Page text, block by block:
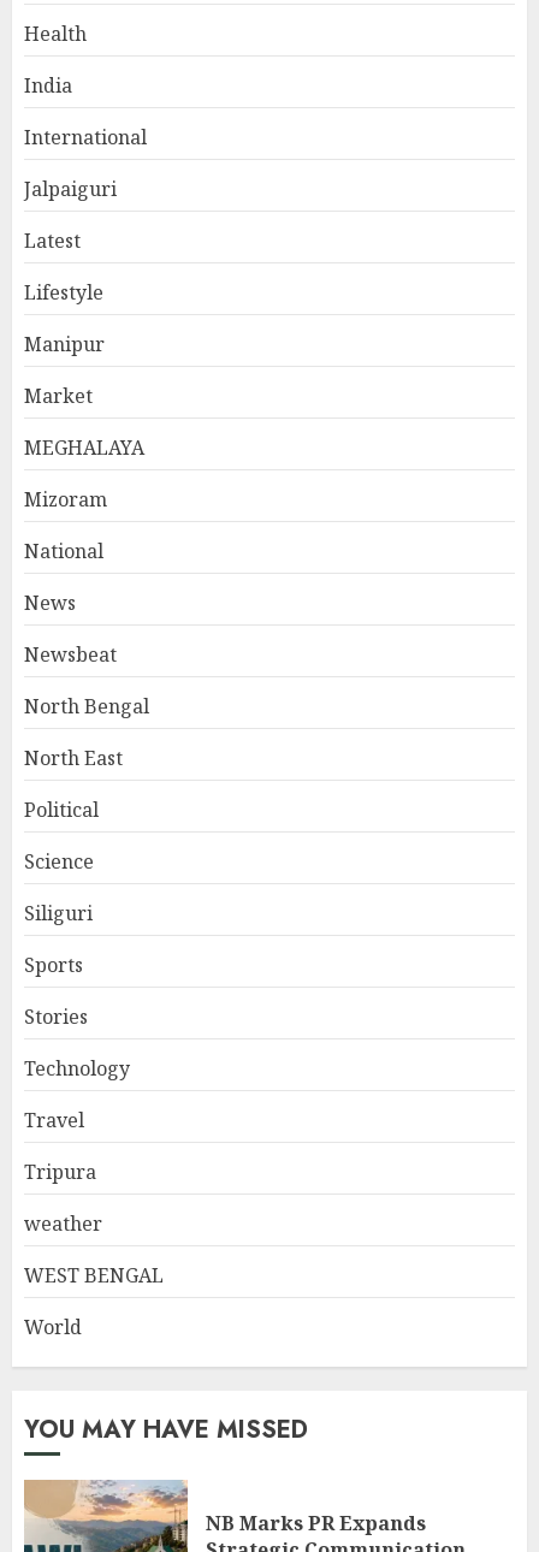
Health
India
International
Jalpaiguri
Latest
Lifestyle
Manipur
Market
MEGHALAYA
Mizoram
National
News
Newsbeat
North Bengal
North East
Political
Science
Siliguri
Sports
Stories
Technology
Travel
Tripura
weather
WEST BENGAL
World
YOU MAY HAVE MISSED
NB Marks PR Expands